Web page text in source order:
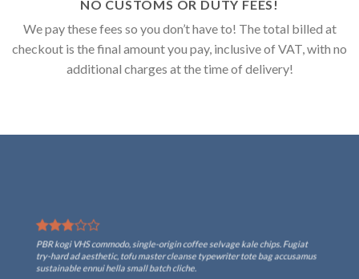
NO CUSTOMS OR DUTY FEES!
We pay these fees so you don’t have to! The total billed at
checkout is the final amount you pay, inclusive of VAT, with no
additional charges at the time of delivery!
PBR kogi VHS commodo, single-origin coffee selvage kale chips. Fugiat
try-hard ad aesthetic, tofu master cleanse typewriter tote bag accusamus
sustainable ennui hella small batch cliche.